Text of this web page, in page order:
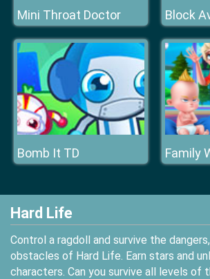
Mini Throat Doctor Block
Bomb It TD Family
Hard Life
Control a ragdoll and survive the
obstacles of Hard Life. Earn stars and
characters. Can you survive all levels of